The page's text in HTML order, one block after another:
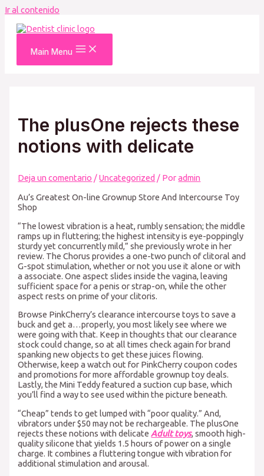
Ir al contenido
Main Menu
The plusOne rejects these
notions with delicate
Deja un comentario /Uncategorized / Poradmin
Au’s Greatest On-line Grownup Store And Intercourse Toy
Shop
“The lowest vibration is a heat, rumbly sensation; the middle
ramps up in fluttering; the highest intensity is eye-poppingly
sturdy yet concurrently mild,” she previously wrote in her
review. The Chorus provides a one-two punch of clitoral and
G-spot stimulation, whether or not you use it alone or with
a associate. One aspect slides inside the vagina, leaving
sufficient space for a penis or strap-on, while the other
aspect rests on prime of your clitoris.
Browse PinkCherry’s clearance intercourse toys to save a
buck and get a…properly, you most likely see where we
were going with that. Keep in thoughts that our clearance
stock could change, so at all times check again for brand
spanking new objects to get these juices flowing.
Otherwise, keep a watch out for PinkCherry coupon codes
and promotions for more affordable grownup toy deals.
Lastly, the Mini Teddy featured a suction cup base, which
you’ll find a way to see used within the picture beneath.
“Cheap” tends to get lumped with “poor quality.” And,
vibrators under $50 may not be rechargeable. The plusOne
rejects these notions with delicateAdult toys, smooth high-
quality silicone that yields 1.5 hours of power on a single
charge. It combines a fluttering tongue with vibration for
additional stimulation and arousal.